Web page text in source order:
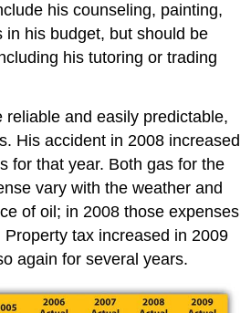
his counseling, painting,
in his budget, but should be
his tutoring or trading
reliable and easily predictable,
His accident in 2008 increased
for that year. Both gas for the
vary with the weather and
of oil; in 2008 those expenses
tax increased in 2009
again for several years.